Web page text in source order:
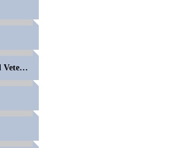
Fertilizers, Pesticides and Veterinary Drugs